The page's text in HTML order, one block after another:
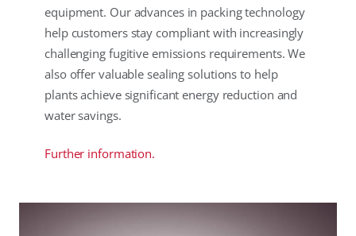
equipment. Our advances in packing technology
help customers stay compliant with increasingly
challenging fugitive emissions requirements. We
also offer valuable sealing solutions to help
plants achieve significant energy reduction and
water savings.
Further information.